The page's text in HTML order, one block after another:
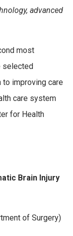
advanced
most
selected
improving care
care system
for Health
Brain Injury
of Surgery)